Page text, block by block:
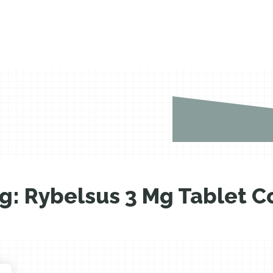
Rybelsus 3 Mg Tablet